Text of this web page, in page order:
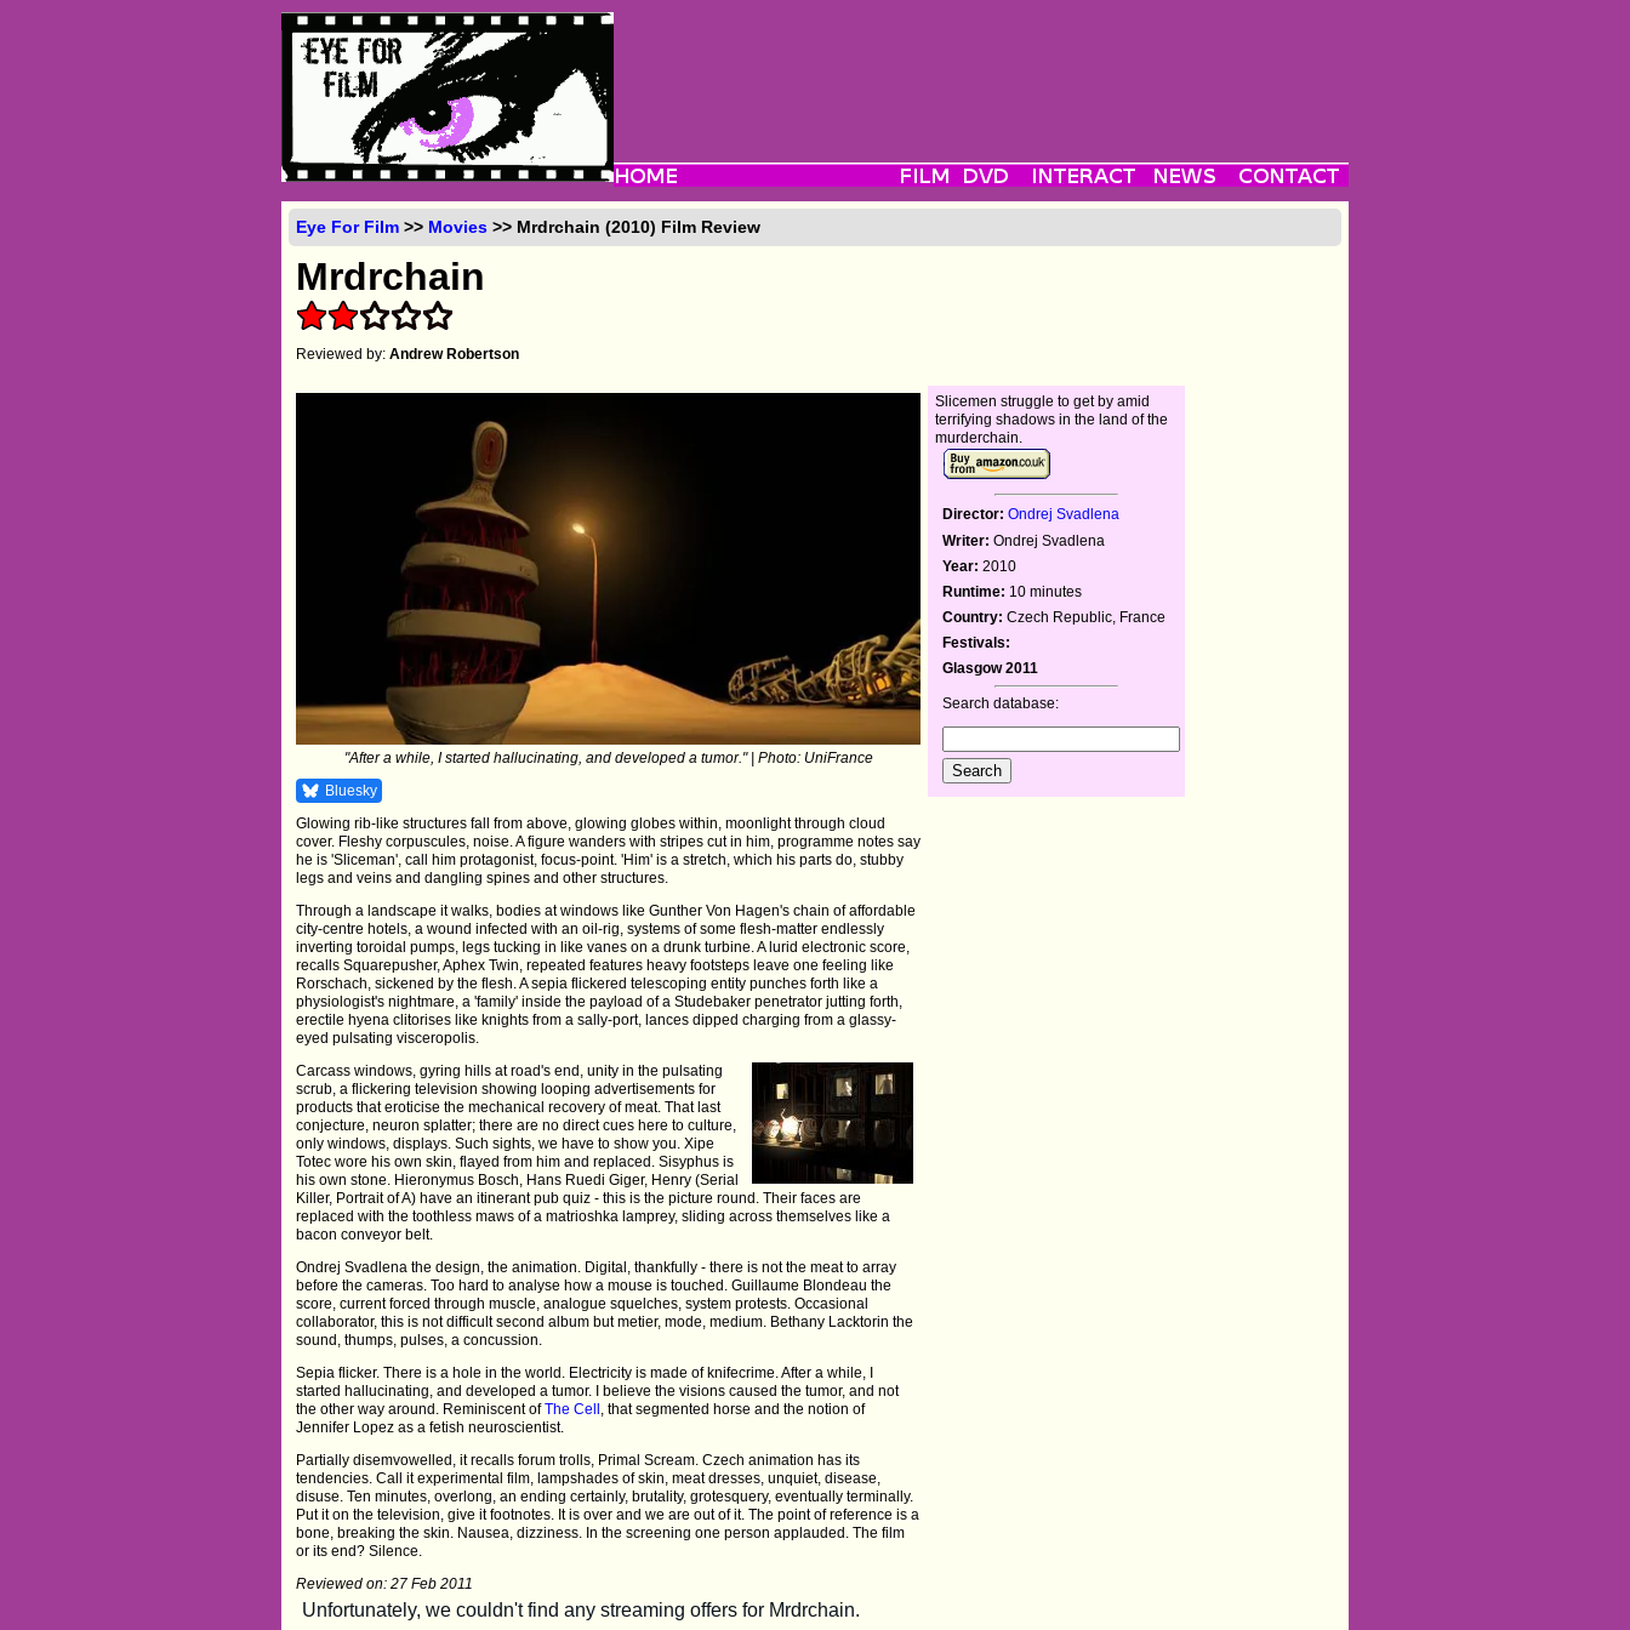
Eye For Film >> Movies >> Mrdrchain (2010) Film Review
Mrdrchain
Reviewed by:Andrew Robertson
"After a while, I started hallucinating, and developed a tumor." | Photo: UniFrance
Bluesky
Glowing rib-like structures fall from above, glowing globes within, moonlight through cloud
cover. Fleshy corpuscules, noise. A figure wanders with stripes cut in him, programme notes say
he is 'Sliceman', call him protagonist, focus-point. 'Him' is a stretch, which his parts do, stubby
legs and veins and dangling spines and other structures.
Through a landscape it walks, bodies at windows like Gunther Von Hagen's chain of affordable
city-centre hotels, a wound infected with an oil-rig, systems of some flesh-matter endlessly
inverting toroidal pumps, legs tucking in like vanes on a drunk turbine. A lurid electronic score,
recalls Squarepusher, Aphex Twin, repeated features heavy footsteps leave one feeling like
Rorschach, sickened by the flesh. A sepia flickered telescoping entity punches forth like a
physiologist's nightmare, a 'family' inside the payload of a Studebaker penetrator jutting forth,
erectile hyena clitorises like knights from a sally-port, lances dipped charging from a glassy-
eyed pulsating visceropolis.
Carcass windows, gyring hills at road's end, unity in the pulsating
scrub, a flickering television showing looping advertisements for
products that eroticise the mechanical recovery of meat. That last
conjecture, neuron splatter; there are no direct cues here to culture,
only windows, displays. Such sights, we have to show you. Xipe
Totec wore his own skin, flayed from him and replaced. Sisyphus is
his own stone. Hieronymus Bosch, Hans Ruedi Giger, Henry (Serial
Killer, Portrait of A) have an itinerant pub quiz - this is the picture round. Their faces are
replaced with the toothless maws of a matrioshka lamprey, sliding across themselves like a
bacon conveyor belt.
Ondrej Svadlena the design, the animation. Digital, thankfully - there is not the meat to array
before the cameras. Too hard to analyse how a mouse is touched. Guillaume Blondeau the
score, current forced through muscle, analogue squelches, system protests. Occasional
collaborator, this is not difficult second album but metier, mode, medium. Bethany Lacktorin the
sound, thumps, pulses, a concussion.
Sepia flicker. There is a hole in the world. Electricity is made of knifecrime. After a while, I
started hallucinating, and developed a tumor. I believe the visions caused the tumor, and not
the other way around. Reminiscent ofThe Cell , that segmented horse and the notion of
Jennifer Lopez as a fetish neuroscientist.
Partially disemvowelled, it recalls forum trolls, Primal Scream. Czech animation has its
tendencies. Call it experimental film, lampshades of skin, meat dresses, unquiet, disease,
disuse. Ten minutes, overlong, an ending certainly, brutality, grotesquery, eventually terminally.
Put it on the television, give it footnotes. It is over and we are out of it. The point of reference is a
bone, breaking the skin. Nausea, dizziness. In the screening one person applauded. The film
or its end? Silence.
Reviewed on: 27 Feb 2011
Slicemen struggle to get by amid
terrifying shadows in the land of the
murderchain.
Director: Ondrej Svadlena
Writer: Ondrej Svadlena
Year: 2010
Runtime: 10 minutes
Country: Czech Republic, France
Festivals:
Glasgow 2011
Search database: